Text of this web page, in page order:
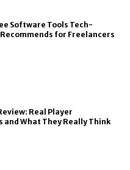
Software Tools Tech-
for Freelancers
Real Player
and What They Really Think